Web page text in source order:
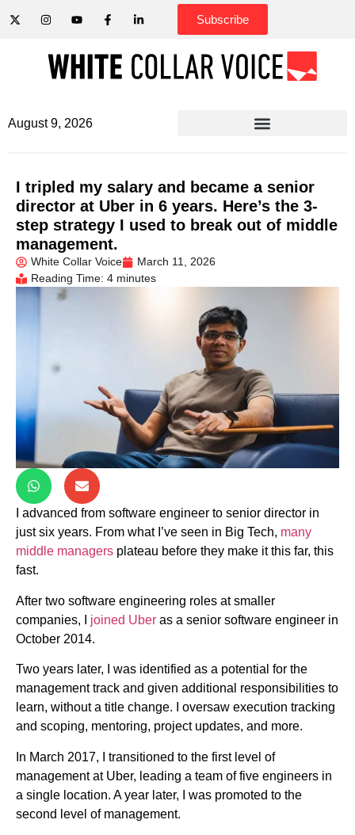
Subscribe
August 9, 2026
I tripled my salary and became a senior
director at Uber in 6 years. Here’s the 3-
step strategy I used to break out of middle
management.
White Collar Voice
March 11, 2026
Reading Time: 4 minutes
I advanced from software engineer to senior director in
just six years. From what I’ve seen in Big Tech, many
middle managers plateau before they make it this far, this
fast.
After two software engineering roles at smaller
companies, I joined Uber as a senior software engineer in
October 2014.
Two years later, I was identified as a potential for the
management track and given additional responsibilities to
learn, without a title change. I oversaw execution tracking
and scoping, mentoring, project updates, and more.
In March 2017, I transitioned to the first level of
management at Uber, leading a team of five engineers in
a single location. A year later, I was promoted to the
second level of management.